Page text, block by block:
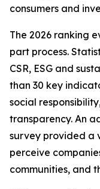
consumers and
The 2026 ranking
part process.
CSR, ESG and
than 30 key
social
transparency. An
survey provided a
perceive
communities, and